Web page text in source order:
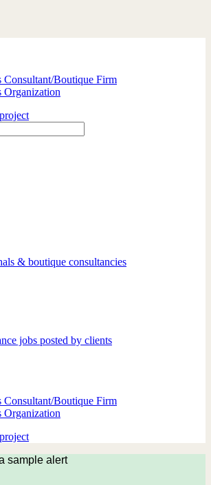
Consultant/Boutique Firm
Organization
& boutique consultancies
jobs posted by clients
Consultant/Boutique Firm
Organization
sample alert